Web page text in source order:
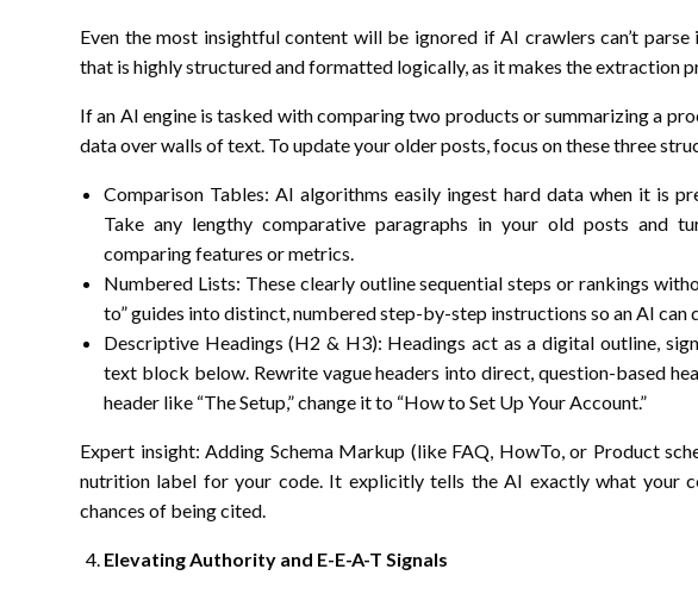
Even the most insightful content will be ignored if AI crawlers can’t
that is highly structured and formatted logically, as it makes the extraction
If an AI engine is tasked with comparing two products or summarizing a
data over walls of text. To update your older posts, focus on these three
Comparison Tables: AI algorithms easily ingest hard data when it is
Take any lengthy comparative paragraphs in your old posts and
comparing features or metrics.
Numbered Lists: These clearly outline sequential steps or rankings
to” guides into distinct, numbered step-by-step instructions so an AI can
Descriptive Headings (H2 & H3): Headings act as a digital outline,
text block below. Rewrite vague headers into direct, question-based
header like “The Setup,” change it to “How to Set Up Your Account.”
Expert insight: Adding Schema Markup (like FAQ, HowTo, or Product
nutrition label for your code. It explicitly tells the AI exactly what your
chances of being cited.
Elevating Authority and E-E-A-T Signals